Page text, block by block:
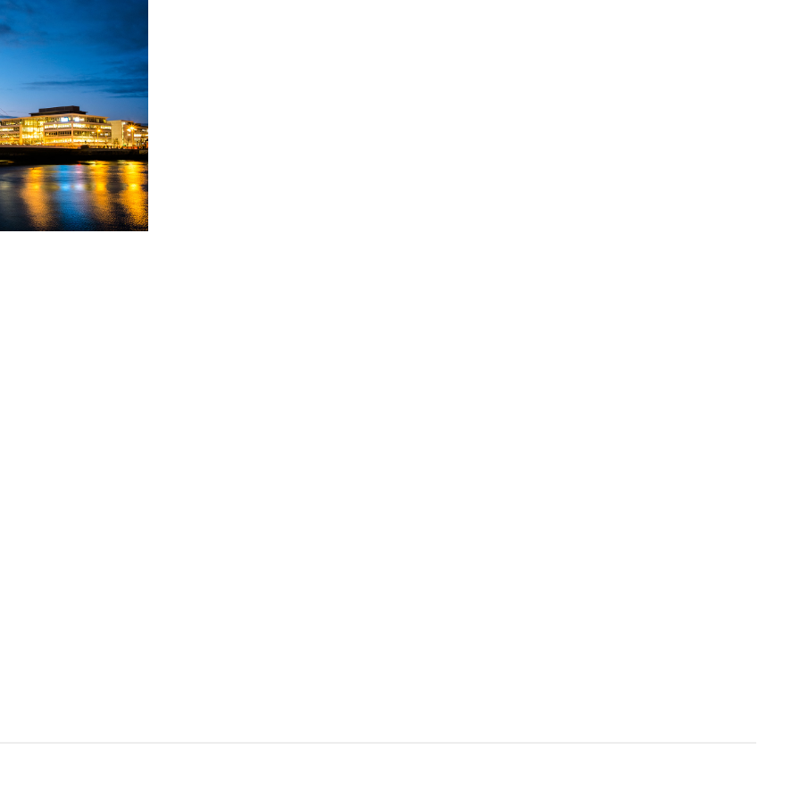
clinics etc. She
issues such as
the merits (or
on mediation
the litigation
clients.